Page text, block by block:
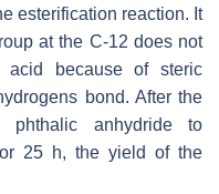
esterification reaction. It
at the C-12 does not
because of steric
bond. After the
anhydride to
25 h, the yield of the